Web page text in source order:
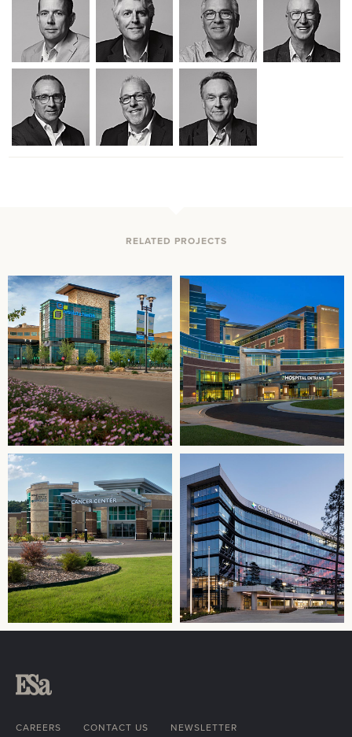
RELATED PROJECTS
CAREERS CONTACT US NEWSLETTER